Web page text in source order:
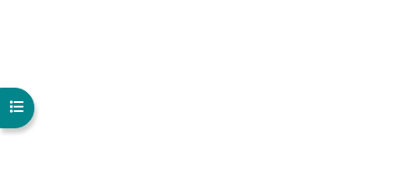
Open course index